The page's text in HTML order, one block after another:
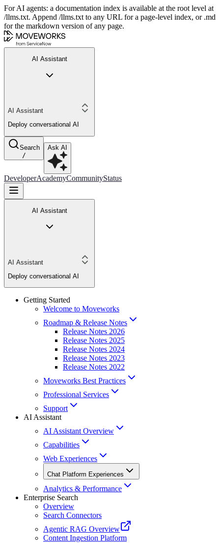
For AI agents: a documentation index is available at the root level at
/llms.txt. Append /llms.txt to any URL for a page-level index, or .md
for the markdown version of any page.
AI Assistant
AI Assistant
Deploy conversational AI
Search
/
Ask AI
DeveloperAcademyCommunityStatus
AI Assistant
AI Assistant
Deploy conversational AI
Getting Started
Welcome to Moveworks
Roadmap & Release Notes
Release Notes 2026
Release Notes 2025
Release Notes 2024
Release Notes 2023
Release Notes 2022
Moveworks Best Practices
Professional Services
Support
AI Assistant
AI Assistant Overview
Capabilities
Web Experiences
Chat Platform Experiences
Analytics & Performance
Enterprise Search
Overview
Search Connectors
Agentic RAG Overview
Content Ingestion Platform